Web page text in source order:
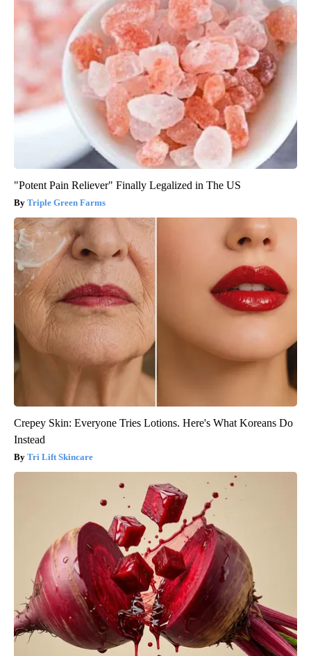
"Potent Pain Reliever" Finally Legalized in The US
Triple Green Farms
Crepey Skin: Everyone Tries Lotions. Here's What Koreans Do
Instead
Tri Lift Skincare